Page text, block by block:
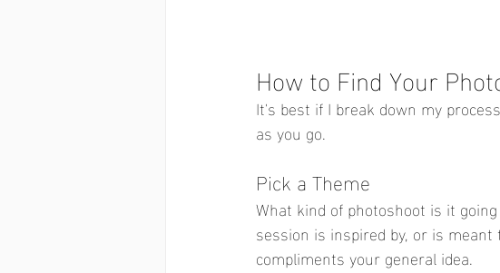
How to Find Your
It's best if I break down my
as you go.
Pick a Theme
What kind of photoshoot is it
session is inspired by, or is
compliments your general idea.